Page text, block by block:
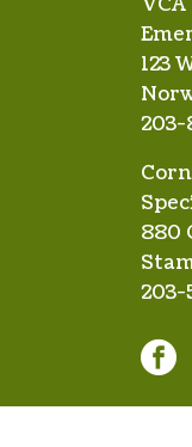
123
203-
880
203-